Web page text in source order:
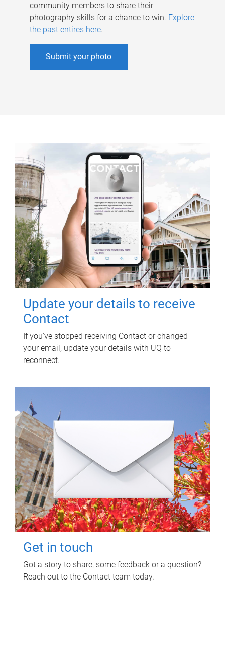
community members to share their
photography skills for a chance to win. Explore
the past entires here.
Submit your photo
Update your details to receive
Contact
If you've stopped receiving Contact or changed
your email, update your details with UQ to
reconnect.
Get in touch
Got a story to share, some feedback or a question?
Reach out to the Contact team today.